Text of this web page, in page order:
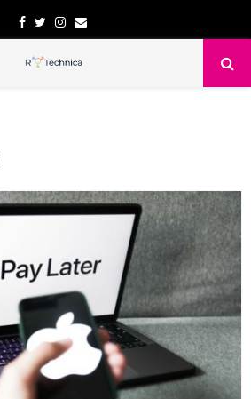
Facebook
TwitterInstagram
Email